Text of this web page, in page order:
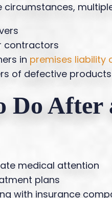
circumstances,
contractors
in premises liability
of defective products
Do After
medical attention
plans
with insurance